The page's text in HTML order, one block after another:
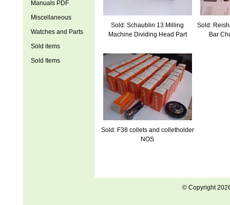
Sold: Schaublin 13 Milling
Machine Dividing Head Part
Sold:
Bar
Sold: F38 collets and colletholder
NOS
Manuals PDF
Miscellaneous
Watches and Parts
Sold items
Sold Items
© Copyright